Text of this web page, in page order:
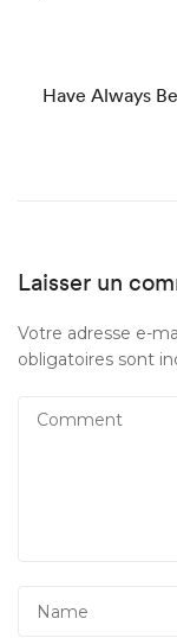
Have Always
Laisser un
Votre adresse e-
obligatoires sont